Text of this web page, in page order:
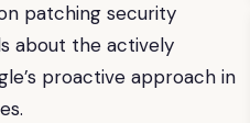
patching security
about the actively
proactive approach in